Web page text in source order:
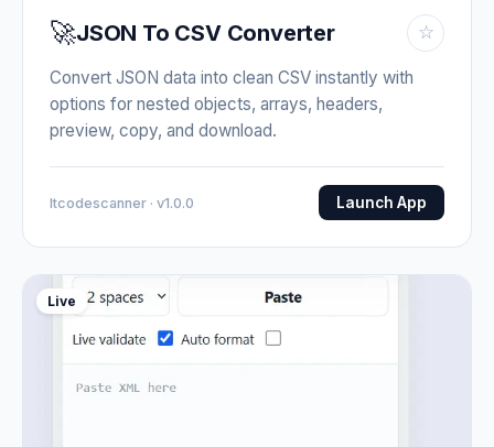
🚀JSON To CSV Converter ☆
Convert JSON data into clean CSV instantly with
options for nested objects, arrays, headers,
preview, copy, and download.
Itcodescanner · v1.0.0 Launch App
Live